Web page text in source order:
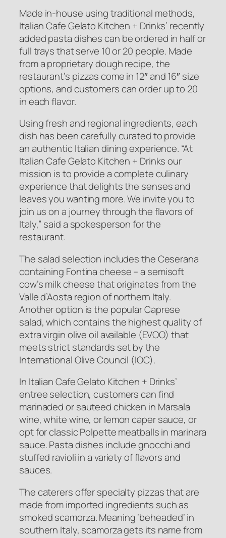
Made in-house using traditional methods,
Italian Cafe Gelato Kitchen + Drinks’ recently
added pasta dishes can be ordered in half or
full trays that serve 10 or 20 people. Made
from a proprietary dough recipe, the
restaurant’s pizzas come in 12″ and 16″ size
options, and customers can order up to 20
in each flavor.
Using fresh and regional ingredients, each
dish has been carefully curated to provide
an authentic Italian dining experience. “At
Italian Cafe Gelato Kitchen + Drinks our
mission is to provide a complete culinary
experience that delights the senses and
leaves you wanting more. We invite you to
join us on a journey through the flavors of
Italy,” said a spokesperson for the
restaurant.
The salad selection includes the Ceserana
containing Fontina cheese – a semisoft
cow’s milk cheese that originates from the
Valle d’Aosta region of northern Italy.
Another option is the popular Caprese
salad, which contains the highest quality of
extra virgin olive oil available (EVOO) that
meets strict standards set by the
International Olive Council (IOC).
In Italian Cafe Gelato Kitchen + Drinks’
entree selection, customers can find
marinaded or sauteed chicken in Marsala
wine, white wine, or lemon caper sauce, or
opt for classic Polpette meatballs in marinara
sauce. Pasta dishes include gnocchi and
stuffed ravioli in a variety of flavors and
sauces.
The caterers offer specialty pizzas that are
made from imported ingredients such as
smoked scamorza. Meaning ‘beheaded’ in
southern Italy, scamorza gets its name from